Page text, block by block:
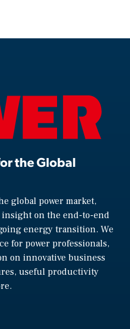
the Global
global power market,
on the end-to-end
energy transition. We
for power professionals,
on innovative business
useful productivity